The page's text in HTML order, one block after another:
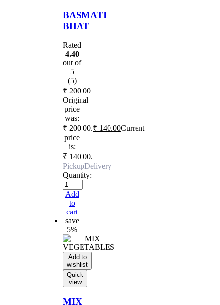
BASMATI
BHAT
Rated
4.40
out of
5
(5)
₹200.00
Original
price
was:
₹ 200.00.₹ 140.00Current
price
is:
₹ 140.00.
PickupDelivery
Quantity:
Add
to
cart
save
5%
Add to
wishlist
Quick
view
MIX